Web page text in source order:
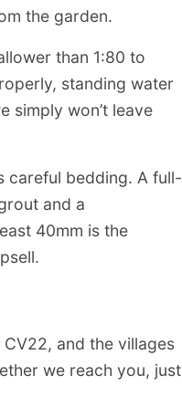
the garden.
than 1:80 to
standing water
simply won’t leave
careful bedding. A full-
and a
40mm is the
and the villages
we reach you, just